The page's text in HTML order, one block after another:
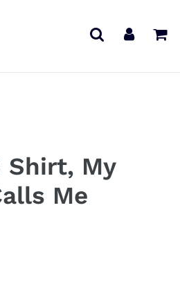
Search Log in
Shirt, My
Me